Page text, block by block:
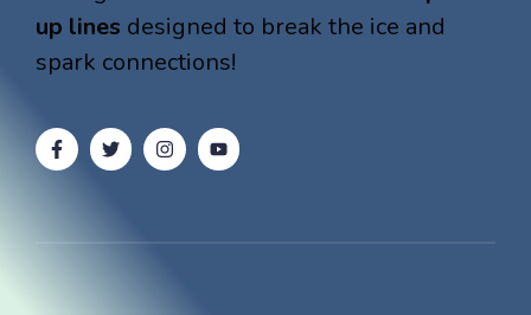
up lines designed to break the ice and
spark connections!